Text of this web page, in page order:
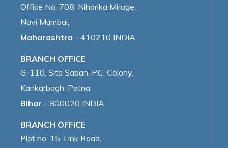
Office No. 708, Niharika Mirage,
Navi Mumbai,
Maharashtra - 410210 INDIA
BRANCH OFFICE
G-110, Sita Sadan, P.C. Colony,
Kankarbagh, Patna,
Bihar - 800020 INDIA
BRANCH OFFICE
Plot no. 15, Link Road,